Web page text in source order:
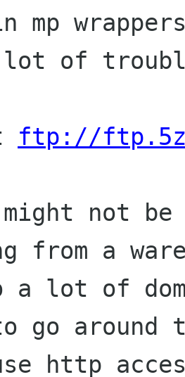
mp
lot of
ftp://
not
from a
a lot of
go around